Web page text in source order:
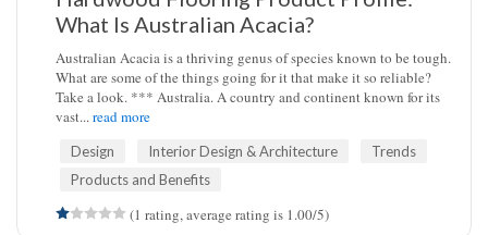
What Is Australian Acacia?
Australian Acacia is a thriving genus of species known to be tough.
What are some of the things going for it that make it so reliable?
Take a look. *** Australia. A country and continent known for its
vast...read more
Design Interior Design & Architecture
Trends
Products and Benefits
(1 rating, average rating is 1.00/5)